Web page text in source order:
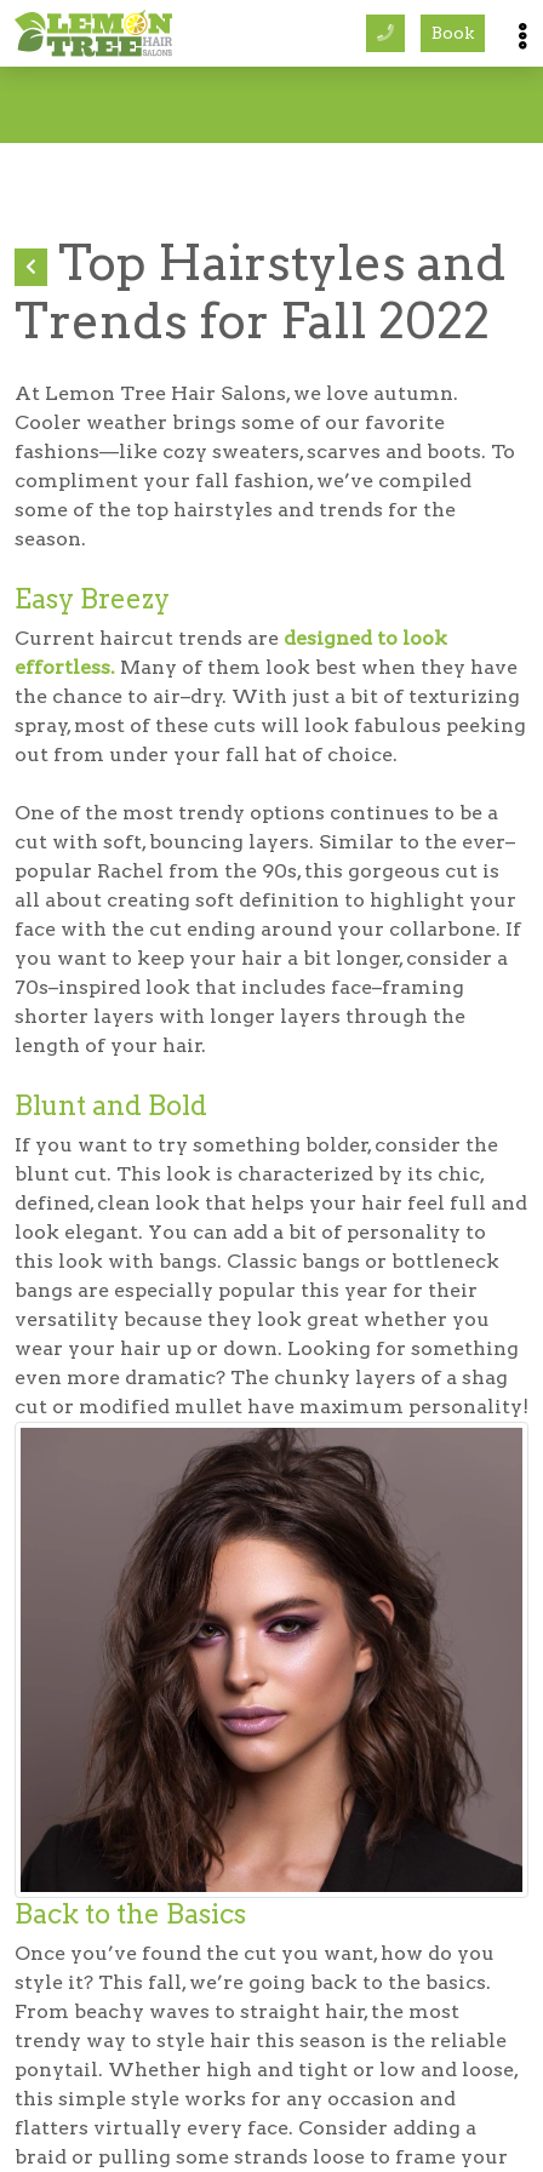
Accessibility
Book
Top Hairstyles and
Trends for Fall 2022
At Lemon Tree Hair Salons, we love autumn.
Cooler weather brings some of our favorite
fashions—like cozy sweaters, scarves and boots. To
compliment your fall fashion, we’ve compiled
some of the top hairstyles and trends for the
season.
Easy Breezy
Current haircut trends are designed to look
effortless. Many of them look best when they have
the chance to air–dry. With just a bit of texturizing
spray, most of these cuts will look fabulous peeking
out from under your fall hat of choice.
One of the most trendy options continues to be a
cut with soft, bouncing layers. Similar to the ever–
popular Rachel from the 90s, this gorgeous cut is
all about creating soft definition to highlight your
face with the cut ending around your collarbone. If
you want to keep your hair a bit longer, consider a
70s–inspired look that includes face–framing
shorter layers with longer layers through the
length of your hair.
Blunt and Bold
If you want to try something bolder, consider the
blunt cut. This look is characterized by its chic,
defined, clean look that helps your hair feel full and
look elegant. You can add a bit of personality to
this look with bangs. Classic bangs or bottleneck
bangs are especially popular this year for their
versatility because they look great whether you
wear your hair up or down. Looking for something
even more dramatic? The chunky layers of a shag
cut or modified mullet have maximum personality!
Back to the Basics
Once you’ve found the cut you want, how do you
style it? This fall, we’re going back to the basics.
From beachy waves to straight hair, the most
trendy way to style hair this season is the reliable
ponytail. Whether high and tight or low and loose,
this simple style works for any occasion and
flatters virtually every face. Consider adding a
braid or pulling some strands loose to frame your